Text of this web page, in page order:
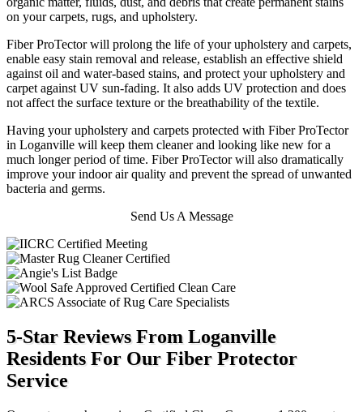
on your carpets, rugs, and upholstery.
Fiber ProTector will prolong the life of your upholstery and carpets,
enable easy stain removal and release, establish an effective shield
against oil and water-based stains, and protect your upholstery and
carpet against UV sun-fading. It also adds UV protection and does
not affect the surface texture or the breathability of the textile.
Having your upholstery and carpets protected with Fiber ProTector
in Loganville will keep them cleaner and looking like new for a
much longer period of time. Fiber ProTector will also dramatically
improve your indoor air quality and prevent the spread of unwanted
bacteria and germs.
Send Us A Message
5-Star Reviews From Loganville
Residents For Our Fiber Protector
Service